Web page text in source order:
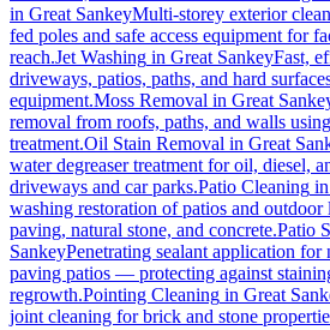
in Great SankeyMulti-storey exterior
fed poles and safe access equipment for
reach.Jet Washing in Great SankeyFast,
driveways, patios, paths, and hard
equipment.Moss Removal in Great
removal from roofs, paths, and walls
treatment.Oil Stain Removal in Great
water degreaser treatment for oil, diesel,
driveways and car parks.Patio Cleaning in
washing restoration of patios and
paving, natural stone, and concrete.Patio
SankeyPenetrating sealant application for
paving patios — protecting against
regrowth.Pointing Cleaning in Great
joint cleaning for brick and stone